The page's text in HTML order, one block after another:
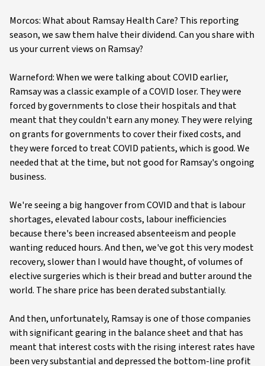
Morcos: What about Ramsay Health Care? This reporting
season, we saw them halve their dividend. Can you share with
us your current views on Ramsay?
Warneford: When we were talking about COVID earlier,
Ramsay was a classic example of a COVID loser. They were
forced by governments to close their hospitals and that
meant that they couldn't earn any money. They were relying
on grants for governments to cover their fixed costs, and
they were forced to treat COVID patients, which is good. We
needed that at the time, but not good for Ramsay's ongoing
business.
We're seeing a big hangover from COVID and that is labour
shortages, elevated labour costs, labour inefficiencies
because there's been increased absenteeism and people
wanting reduced hours. And then, we've got this very modest
recovery, slower than I would have thought, of volumes of
elective surgeries which is their bread and butter around the
world. The share price has been derated substantially.
And then, unfortunately, Ramsay is one of those companies
with significant gearing in the balance sheet and that has
meant that interest costs with the rising interest rates have
been very substantial and depressed the bottom-line profit